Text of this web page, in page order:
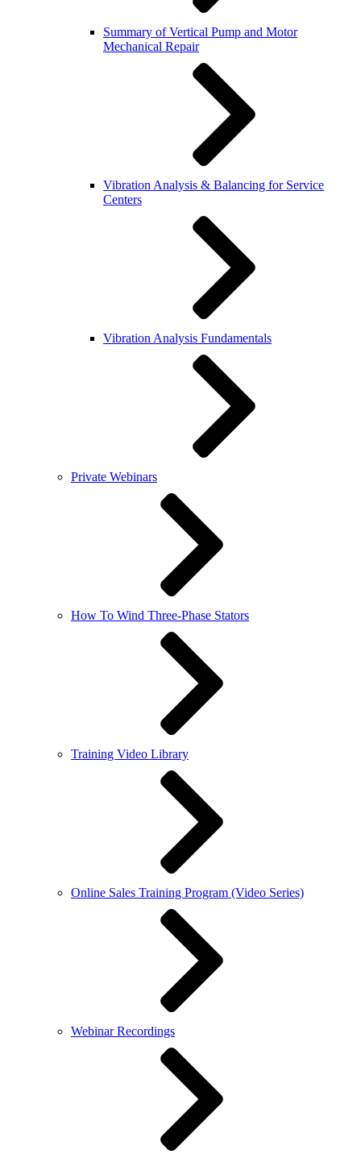
Summary of Vertical Pump and Motor
Mechanical Repair
Vibration Analysis & Balancing for Service
Centers
Vibration Analysis Fundamentals
Private Webinars
How To Wind Three-Phase Stators
Training Video Library
Online Sales Training Program (Video Series)
Webinar Recordings